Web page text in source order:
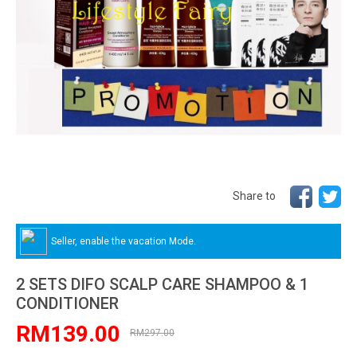
Share to
Seller, enable the vacation Mode.
2 SETS DIFO SCALP CARE SHAMPOO & 1
CONDITIONER
RM139.00 RM297.00